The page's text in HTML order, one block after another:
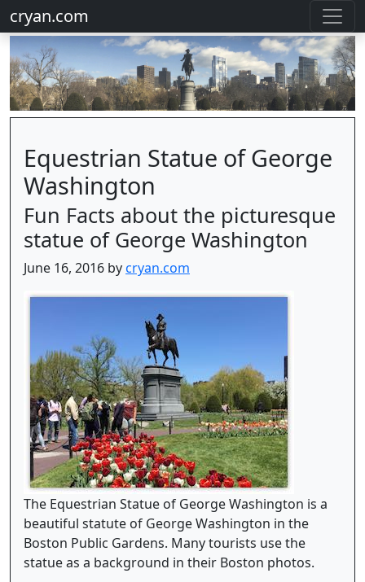
cryan.com
Equestrian Statue of George
Washington
Fun Facts about the picturesque
statue of George Washington
June 16, 2016 bycryan.com
The Equestrian Statue of George Washington is a
beautiful statute of George Washington in the
Boston Public Gardens. Many tourists use the
statue as a background in their Boston photos.